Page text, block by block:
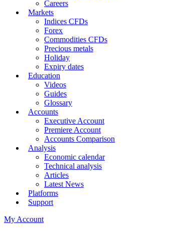
Careers
Markets
Indices CFDs
Forex
Commodities CFDs
Precious metals
Holiday
Expiry dates
Education
Videos
Guides
Glossary
Accounts
Executive Account
Premiere Account
Accounts Comparison
Analysis
Economic calendar
Technical analysis
Articles
Latest News
Platforms
Support
My Account